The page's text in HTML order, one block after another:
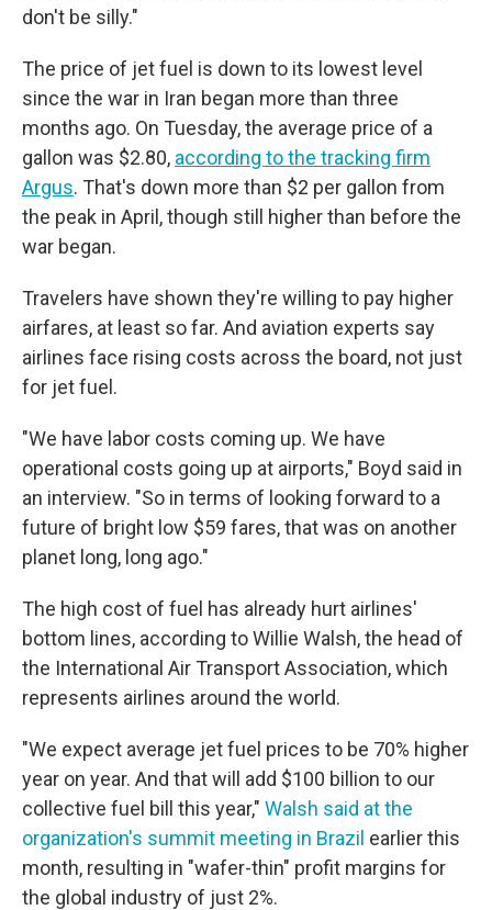
don't be silly."
The price of jet fuel is down to its lowest level
since the war in Iran began more than three
months ago. On Tuesday, the average price of a
gallon was $2.80, according to the tracking firm
Argus. That's down more than $2 per gallon from
the peak in April, though still higher than before the
war began.
Travelers have shown they're willing to pay higher
airfares, at least so far. And aviation experts say
airlines face rising costs across the board, not just
for jet fuel.
"We have labor costs coming up. We have
operational costs going up at airports," Boyd said in
an interview. "So in terms of looking forward to a
future of bright low $59 fares, that was on another
planet long, long ago."
The high cost of fuel has already hurt airlines'
bottom lines, according to Willie Walsh, the head of
the International Air Transport Association, which
represents airlines around the world.
"We expect average jet fuel prices to be 70% higher
year on year. And that will add $100 billion to our
collective fuel bill this year," Walsh said at the
organization's summit meeting in Brazil earlier this
month, resulting in "wafer-thin" profit margins for
the global industry of just 2%.